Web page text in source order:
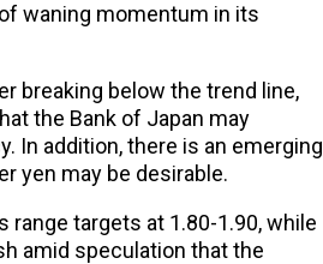
waning momentum in its
breaking below the trend line,
the Bank of Japan may
In addition, there is an emerging
yen may be desirable.
targets at 1.80-1.90, while
amid speculation that the